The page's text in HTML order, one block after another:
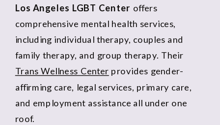
Los Angeles LGBT Center offers
comprehensive mental health services,
including individual therapy, couples and
family therapy, and group therapy. Their
Trans Wellness Center provides gender-
affirming care, legal services, primary care,
and employment assistance all under one
roof.